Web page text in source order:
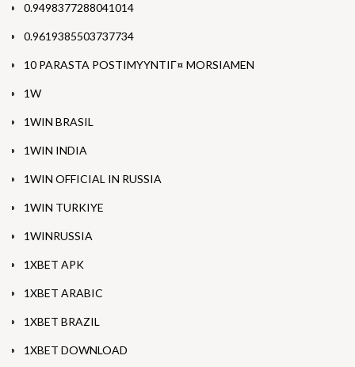
0.9498377288041014
0.9619385503737734
10 PARASTA POSTIMYYNTIГ¤ MORSIAMEN
1W
1WIN BRASIL
1WIN INDIA
1WIN OFFICIAL IN RUSSIA
1WIN TURKIYE
1WINRUSSIA
1XBET APK
1XBET ARABIC
1XBET BRAZIL
1XBET DOWNLOAD